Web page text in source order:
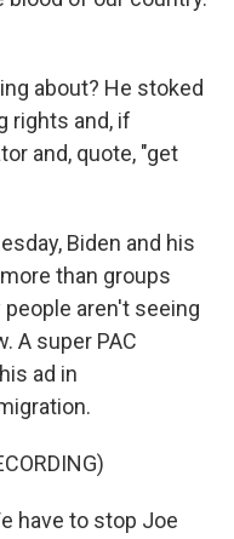
about? He stoked
rights and, if
and, quote, "get
Biden and his
than groups
aren't seeing
A super PAC
ad in
have to stop Joe